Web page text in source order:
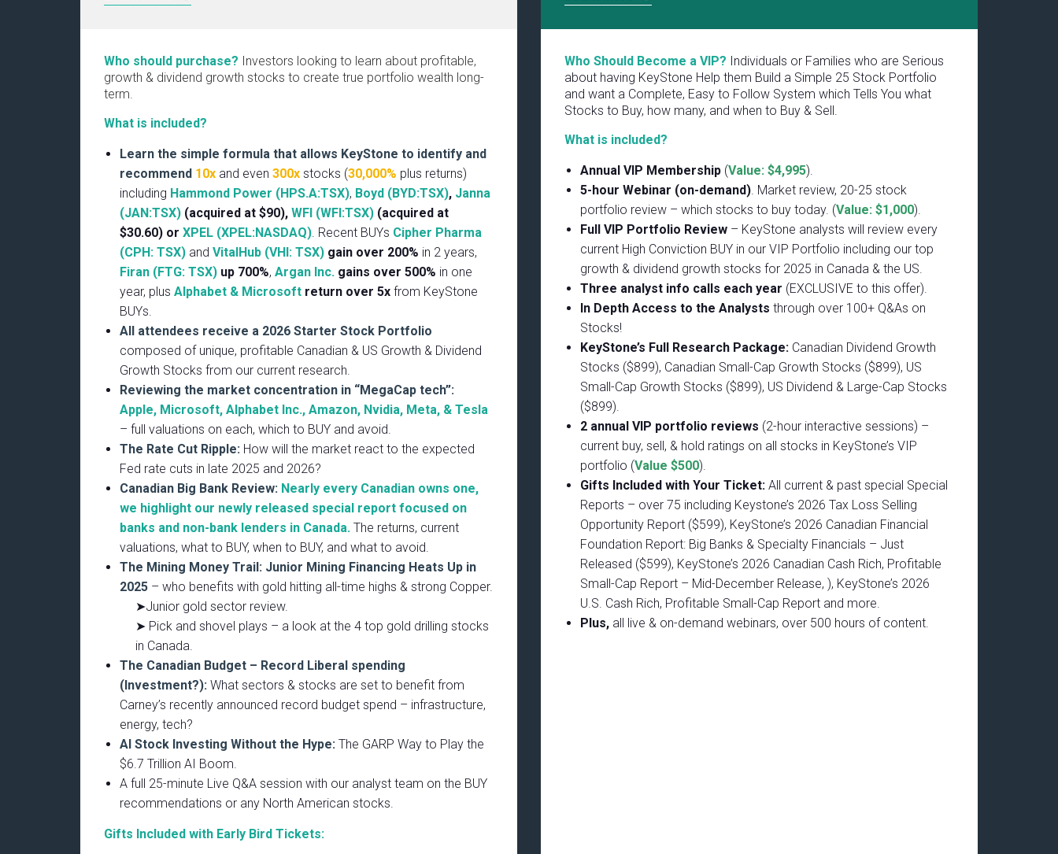
Who should purchase? Investors looking to learn about profitable,
growth & dividend growth stocks to create true portfolio wealth long-
term.
What is included?
Learn the simple formula that allows KeyStone to identify and
recommend 10x and even 300x stocks (30,000% plus returns)
including Hammond Power (HPS.A:TSX), Boyd (BYD:TSX), Janna
(JAN:TSX) (acquired at $90), WFI (WFI:TSX) (acquired at
$30.60) or XPEL (XPEL:NASDAQ). Recent BUYs Cipher Pharma
(CPH: TSX) and VitalHub (VHI: TSX) gain over 200% in 2 years,
Firan (FTG: TSX) up 700%, Argan Inc. gains over 500% in one
year, plus Alphabet & Microsoft return over 5x from KeyStone
BUYs.
All attendees receive a 2026 Starter Stock Portfolio
composed of unique, profitable Canadian & US Growth & Dividend
Growth Stocks from our current research.
Reviewing the market concentration in “MegaCap tech”:
Apple, Microsoft, Alphabet Inc., Amazon, Nvidia, Meta, & Tesla
– full valuations on each, which to BUY and avoid.
The Rate Cut Ripple: How will the market react to the expected
Fed rate cuts in late 2025 and 2026?
Canadian Big Bank Review: Nearly every Canadian owns one,
we highlight our newly released special report focused on
banks and non-bank lenders in Canada. The returns, current
valuations, what to BUY, when to BUY, and what to avoid.
The Mining Money Trail: Junior Mining Financing Heats Up in
2025 – who benefits with gold hitting all-time highs & strong Copper.
➤Junior gold sector review.
➤ Pick and shovel plays – a look at the 4 top gold drilling stocks
in Canada.
The Canadian Budget – Record Liberal spending
(Investment?): What sectors & stocks are set to benefit from
Carney’s recently announced record budget spend – infrastructure,
energy, tech?
AI Stock Investing Without the Hype: The GARP Way to Play the
$6.7 Trillion AI Boom.
A full 25-minute Live Q&A session with our analyst team on the BUY
recommendations or any North American stocks.
Gifts Included with Early Bird Tickets:
Who Should Become a VIP? Individuals or Families who are Serious
about having KeyStone Help them Build a Simple 25 Stock Portfolio
and want a Complete, Easy to Follow System which Tells You what
Stocks to Buy, how many, and when to Buy & Sell.
What is included?
Annual VIP Membership (Value: $4,995).
5-hour Webinar (on-demand). Market review, 20-25 stock
portfolio review – which stocks to buy today. (Value: $1,000).
Full VIP Portfolio Review – KeyStone analysts will review every
current High Conviction BUY in our VIP Portfolio including our top
growth & dividend growth stocks for 2025 in Canada & the US.
Three analyst info calls each year (EXCLUSIVE to this offer).
In Depth Access to the Analysts through over 100+ Q&As on
Stocks!
KeyStone’s Full Research Package: Canadian Dividend Growth
Stocks ($899), Canadian Small-Cap Growth Stocks ($899), US
Small-Cap Growth Stocks ($899), US Dividend & Large-Cap Stocks
($899).
2 annual VIP portfolio reviews (2-hour interactive sessions) –
current buy, sell, & hold ratings on all stocks in KeyStone’s VIP
portfolio (Value $500).
Gifts Included with Your Ticket: All current & past special Special
Reports – over 75 including Keystone’s 2026 Tax Loss Selling
Opportunity Report ($599), KeyStone’s 2026 Canadian Financial
Foundation Report: Big Banks & Specialty Financials – Just
Released ($599), KeyStone’s 2026 Canadian Cash Rich, Profitable
Small-Cap Report – Mid-December Release, ), KeyStone’s 2026
U.S. Cash Rich, Profitable Small-Cap Report and more.
Plus, all live & on-demand webinars, over 500 hours of content.